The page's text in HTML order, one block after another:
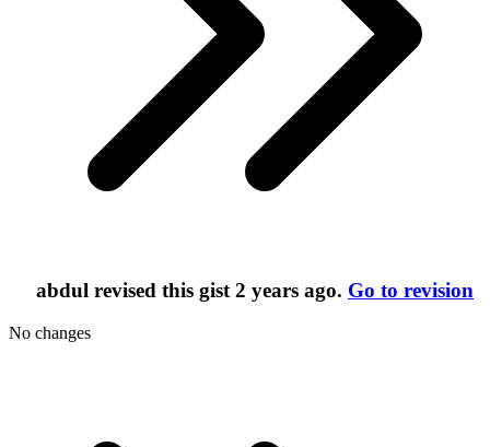
abdul revised this gist 2 years ago. Go to revision
No changes